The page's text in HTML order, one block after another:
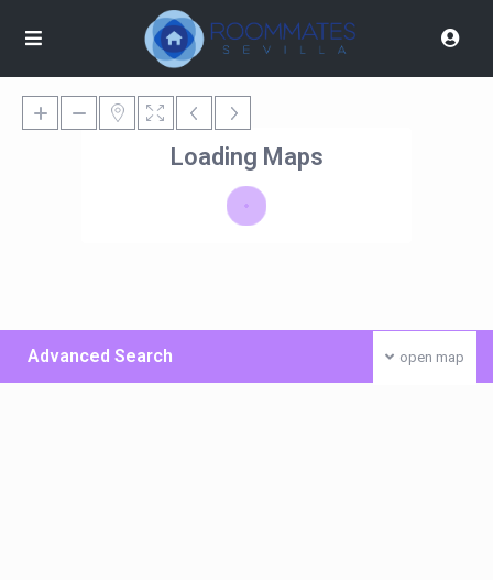
Loading Maps
open map
Advanced Search